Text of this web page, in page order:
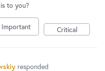
to you?
Important Critical
responded